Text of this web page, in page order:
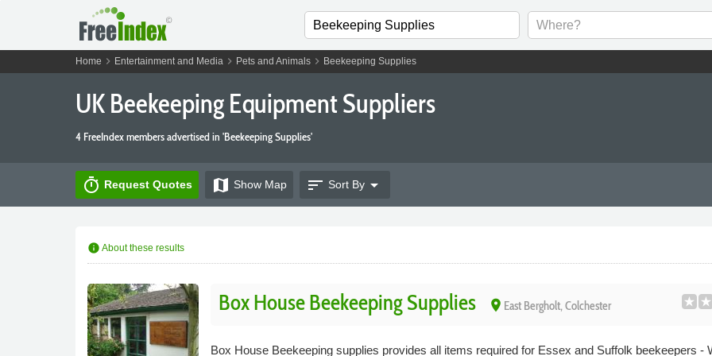
Home chevron_right Entertainment and Mediachevron_right Pets and Animalschevron_right Beekeeping Supplies
UK Beekeeping Equipment Suppliers
4 FreeIndex members advertised in 'Beekeeping Supplies'
timer Request Quotes map Show Map sort Sort Byarrow_drop_down
info About these results
Box House Beekeeping Supplies place East Bergholt, Colchester
Box House Beekeeping supplies provides all items required for Essex and Suffolk beekeepers -